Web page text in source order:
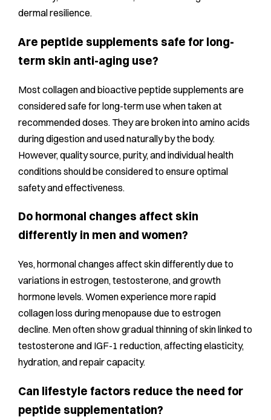
dermal resilience.
Are peptide supplements safe for long-
term skin anti-aging use?
Most collagen and bioactive peptide supplements are
considered safe for long-term use when taken at
recommended doses. They are broken into amino acids
during digestion and used naturally by the body.
However, quality source, purity, and individual health
conditions should be considered to ensure optimal
safety and effectiveness.
Do hormonal changes affect skin
differently in men and women?
Yes, hormonal changes affect skin differently due to
variations in estrogen, testosterone, and growth
hormone levels. Women experience more rapid
collagen loss during menopause due to estrogen
decline. Men often show gradual thinning of skin linked to
testosterone and IGF-1 reduction, affecting elasticity,
hydration, and repair capacity.
Can lifestyle factors reduce the need for
peptide supplementation?